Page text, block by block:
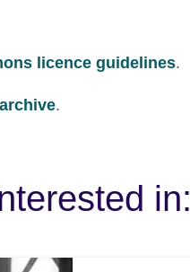
licence guidelines.
.
in: